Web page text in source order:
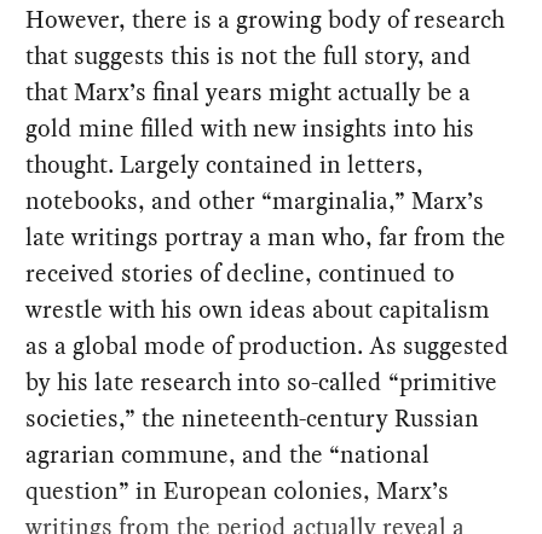
However, there is a growing body of research
that suggests this is not the full story, and
that Marx’s final years might actually be a
gold mine filled with new insights into his
thought. Largely contained in letters,
notebooks, and other “marginalia,” Marx’s
late writings portray a man who, far from the
received stories of decline, continued to
wrestle with his own ideas about capitalism
as a global mode of production. As suggested
by his late research into so-called “primitive
societies,” the nineteenth-century Russian
agrarian commune, and the “national
question” in European colonies, Marx’s
writings from the period actually reveal a